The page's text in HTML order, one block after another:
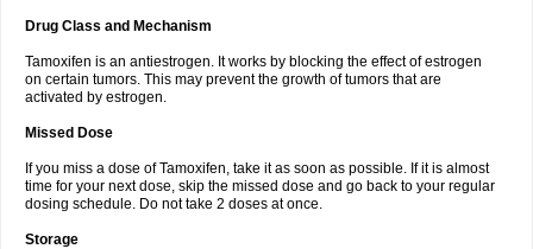
Drug Class and Mechanism
Tamoxifen is an antiestrogen. It works by blocking the effect of estrogen
on certain tumors. This may prevent the growth of tumors that are
activated by estrogen.
Missed Dose
If you miss a dose of Tamoxifen, take it as soon as possible. If it is almost
time for your next dose, skip the missed dose and go back to your regular
dosing schedule. Do not take 2 doses at once.
Storage